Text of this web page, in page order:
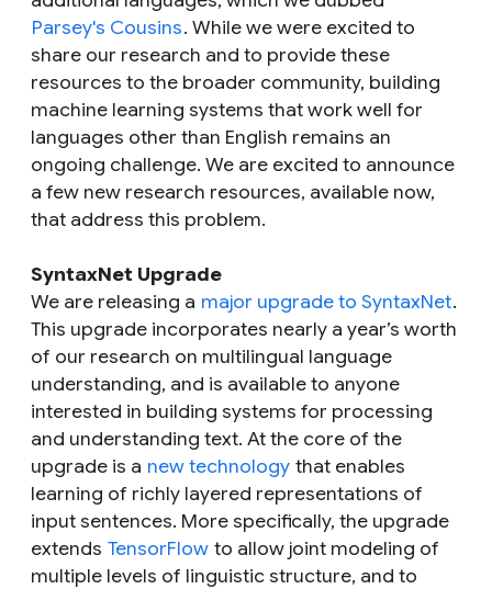
Parsey's Cousins. While we were excited to
share our research and to provide these
resources to the broader community, building
machine learning systems that work well for
languages other than English remains an
ongoing challenge. We are excited to announce
a few new research resources, available now,
that address this problem.
SyntaxNet Upgrade
We are releasing a major upgrade to SyntaxNet.
This upgrade incorporates nearly a year’s worth
of our research on multilingual language
understanding, and is available to anyone
interested in building systems for processing
and understanding text. At the core of the
upgrade is a new technology that enables
learning of richly layered representations of
input sentences. More specifically, the upgrade
extends TensorFlow to allow joint modeling of
multiple levels of linguistic structure, and to